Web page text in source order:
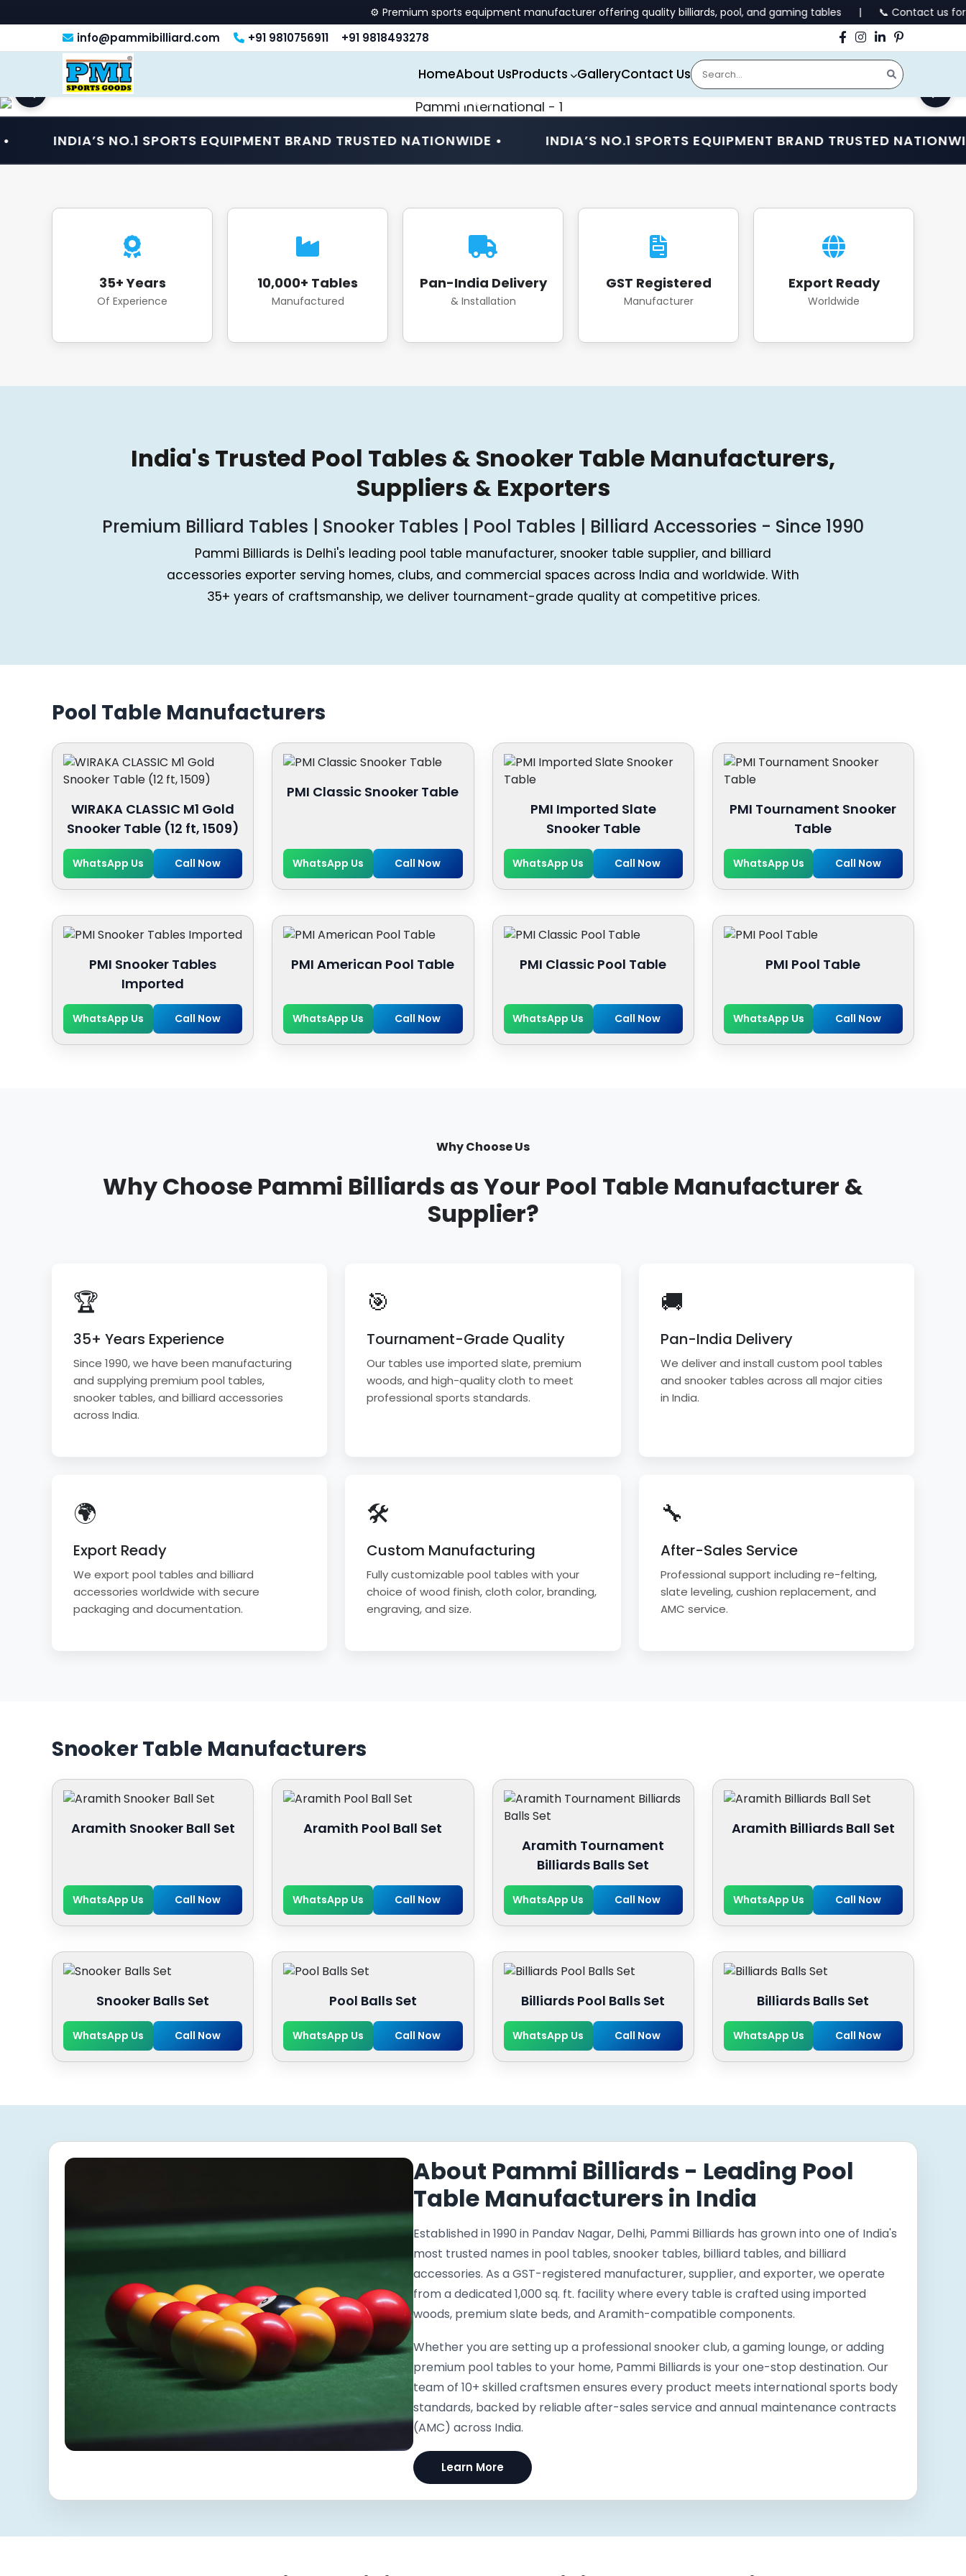
⚙️ Premium sports equipment manufacturer offering quality billiards, pool, and gaming tables | 📞 Contact us for all enquiries.
info@pammibilliard.com +91 9810756911 +91 9818493278
HomeAbout UsProducts GalleryContact Us
NO.1 SPORTS EQUIPMENT BRAND TRUSTED NATIONWIDE • INDIA’S NO.1 SPORTS EQUIPMENT BRAND TRUSTED NATIONWIDE •
35+ Years
Of Experience
10,000+ Tables
Manufactured
Pan-India Delivery
& Installation
GST Registered
Manufacturer
Export Ready
Worldwide
India's Trusted Pool Tables & Snooker Table Manufacturers,
Suppliers & Exporters
Premium Billiard Tables | Snooker Tables | Pool Tables | Billiard Accessories - Since 1990
Pammi Billiards is Delhi's leading pool table manufacturer, snooker table supplier, and billiard
accessories exporter serving homes, clubs, and commercial spaces across India and worldwide. With
35+ years of craftsmanship, we deliver tournament-grade quality at competitive prices.
Pool Table Manufacturers
WIRAKA CLASSIC M1 Gold
Snooker Table (12 ft, 1509)
WhatsApp Us Call Now
PMI Classic Snooker Table
WhatsApp Us Call Now
PMI Imported Slate
Snooker Table
WhatsApp Us Call Now
PMI Tournament Snooker
Table
WhatsApp Us Call Now
PMI Snooker Tables
Imported
WhatsApp Us Call Now
PMI American Pool Table
WhatsApp Us Call Now
PMI Classic Pool Table
WhatsApp Us Call Now
PMI Pool Table
WhatsApp Us Call Now
Why Choose Us
Why Choose Pammi Billiards as Your Pool Table Manufacturer &
Supplier?
🏆
35+ Years Experience
Since 1990, we have been manufacturing
and supplying premium pool tables,
snooker tables, and billiard accessories
across India.
🎯
Tournament-Grade Quality
Our tables use imported slate, premium
woods, and high-quality cloth to meet
professional sports standards.
🚚
Pan-India Delivery
We deliver and install custom pool tables
and snooker tables across all major cities
in India.
🌍
Export Ready
We export pool tables and billiard
accessories worldwide with secure
packaging and documentation.
🛠
Custom Manufacturing
Fully customizable pool tables with your
choice of wood finish, cloth color, branding,
engraving, and size.
🔧
After-Sales Service
Professional support including re-felting,
slate leveling, cushion replacement, and
AMC service.
Snooker Table Manufacturers
Aramith Snooker Ball Set
WhatsApp Us Call Now
Aramith Pool Ball Set
WhatsApp Us Call Now
Aramith Tournament
Billiards Balls Set
WhatsApp Us Call Now
Aramith Billiards Ball Set
WhatsApp Us Call Now
Snooker Balls Set
WhatsApp Us Call Now
Pool Balls Set
WhatsApp Us Call Now
Billiards Pool Balls Set
WhatsApp Us Call Now
Billiards Balls Set
WhatsApp Us Call Now
About Pammi Billiards - Leading Pool
Table Manufacturers in India
Established in 1990 in Pandav Nagar, Delhi, Pammi Billiards has grown into one of India's
most trusted names in pool tables, snooker tables, billiard tables, and billiard
accessories. As a GST-registered manufacturer, supplier, and exporter, we operate
from a dedicated 1,000 sq. ft. facility where every table is crafted using imported
woods, premium slate beds, and Aramith-compatible components.
Whether you are setting up a professional snooker club, a gaming lounge, or adding
premium pool tables to your home, Pammi Billiards is your one-stop destination. Our
team of 10+ skilled craftsmen ensures every product meets international sports body
standards, backed by reliable after-sales service and annual maintenance contracts
(AMC) across India.
Learn More